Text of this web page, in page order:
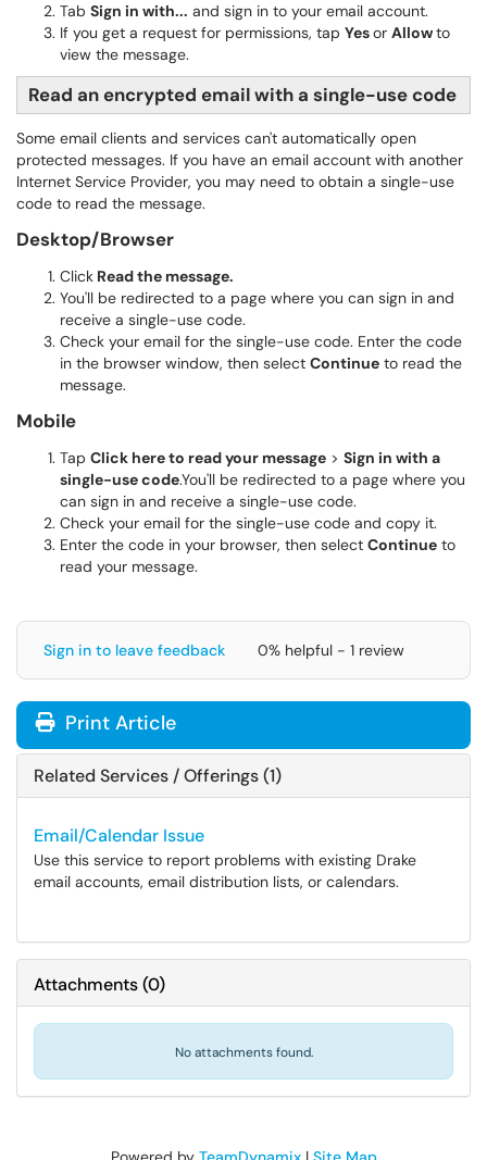
Tab Sign in with... and sign in to your email account.
If you get a request for permissions, tap Yesor Allowto
view the message.
Read an encrypted email with a single-use code
Some email clients and services can't automatically open
protected messages. If you have an email account with another
Internet Service Provider, you may need to obtain a single-use
code to read the message.
Desktop/Browser
Click Read the message.
You'll be redirected to a page where you can sign in and
receive a single-use code.
Check your email for the single-use code. Enter the code
in the browser window, then select Continue to read the
message.
Mobile
Tap Click here to read your message > Sign in with a
single-use code.You'll be redirected to a page where you
can sign in and receive a single-use code.
Check your email for the single-use code and copy it.
Enter the code in your browser, then select Continue to
read your message.
Sign in to leave feedback 0% helpful - 1 review
Print Article
Related Services / Offerings (1)
Email/Calendar Issue
Use this service to report problems with existing Drake
email accounts, email distribution lists, or calendars.
Attachments(0)
No attachments found.